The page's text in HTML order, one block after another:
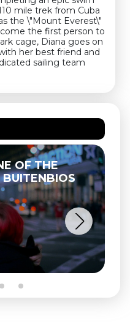
mile trek from Cuba
the \"Mount Everest\"
the first person to
cage, Diana goes on
her best friend and
sailing team
OF THE